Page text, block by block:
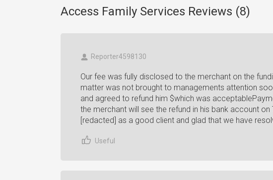
Access Family Services Reviews (8)
Reporter4598130
Our fee was fully disclosed to the merchant on the
matter was not brought to managements attention
and agreed to refund him $which was
the merchant will see the refund in his bank account on
[redacted] as a good client and glad that we have
Useful